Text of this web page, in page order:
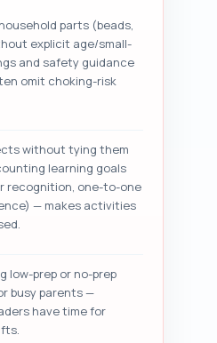
parts (beads,
explicit age/small-
and safety guidance
omit choking-risk
without tying them
learning goals
recognition, one-to-one
— makes activities
low-prep or no-prep
busy parents —
have time for